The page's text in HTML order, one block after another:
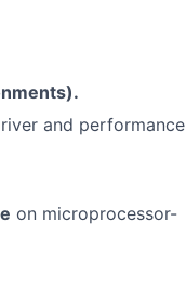
and performance
on microprocessor-